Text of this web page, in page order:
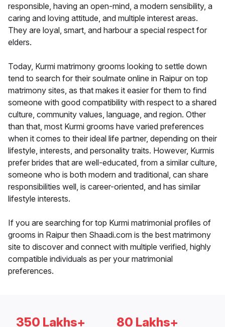
responsible, having an open-mind, a modern sensibility, a
caring and loving attitude, and multiple interest areas.
They are loyal, smart, and harbour a special respect for
elders.
Today, Kurmi matrimony grooms looking to settle down
tend to search for their soulmate online in Raipur on top
matrimony sites, as that makes it easier for them to find
someone with good compatibility with respect to a shared
culture, community values, language, and region. Other
than that, most Kurmi grooms have varied preferences
when it comes to their ideal life partner, depending on their
lifestyle, interests, and personality traits. However, Kurmis
prefer brides that are well-educated, from a similar culture,
someone who is both modern and traditional, can share
responsibilities well, is career-oriented, and has similar
lifestyle interests.
If you are searching for top Kurmi matrimonial profiles of
grooms in Raipur then Shaadi.com is the best matrimony
site to discover and connect with multiple verified, highly
compatible individuals as per your matrimonial
preferences.
350 Lakhs+ 80 Lakhs+